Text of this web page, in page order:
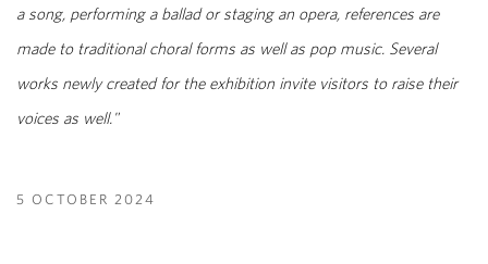
a song, performing a ballad or staging an opera, references are
made to traditional choral forms as well as pop music. Several
works newly created for the exhibition invite visitors to raise their
voices as well."
5 OCTOBER 2024